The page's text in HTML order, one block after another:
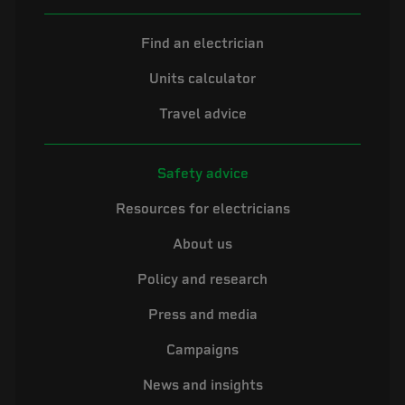
Find an electrician
Units calculator
Travel advice
Safety advice
Resources for electricians
About us
Policy and research
Press and media
Campaigns
News and insights